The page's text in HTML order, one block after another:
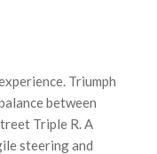
Triumph
between
Triple R. A
steering and